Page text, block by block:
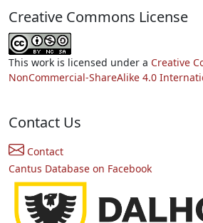
Creative Commons License
This work is licensed under a Creative
NonCommercial-ShareAlike 4.0
Contact Us
Contact
Cantus Database on Facebook